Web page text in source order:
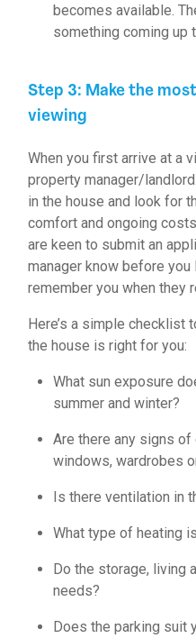
becomes available.
something coming up
Step 3: Make the
viewing
When you first arrive at a
property manager/
in the house and look for
comfort and ongoing
are keen to submit an
manager know before
remember you when they
Here’s a simple checklist
the house is right for you:
What sun exposure
summer and winter?
Are there any signs of
windows, wardrobes
Is there ventilation in
What type of heating
Do the storage, living
needs?
Does the parking suit